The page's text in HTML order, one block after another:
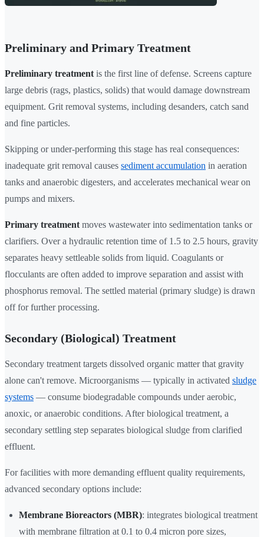
Preliminary and Primary Treatment
Preliminary treatment is the first line of defense. Screens capture
large debris (rags, plastics, solids) that would damage downstream
equipment. Grit removal systems, including desanders, catch sand
and fine particles.
Skipping or under-performing this stage has real consequences:
inadequate grit removal causes sediment accumulation in aeration
tanks and anaerobic digesters, and accelerates mechanical wear on
pumps and mixers.
Primary treatment moves wastewater into sedimentation tanks or
clarifiers. Over a hydraulic retention time of 1.5 to 2.5 hours, gravity
separates heavy settleable solids from liquid. Coagulants or
flocculants are often added to improve separation and assist with
phosphorus removal. The settled material (primary sludge) is drawn
off for further processing.
Secondary (Biological) Treatment
Secondary treatment targets dissolved organic matter that gravity
alone can't remove. Microorganisms — typically in activated sludge
systems — consume biodegradable compounds under aerobic,
anoxic, or anaerobic conditions. After biological treatment, a
secondary settling step separates biological sludge from clarified
effluent.
For facilities with more demanding effluent quality requirements,
advanced secondary options include:
Membrane Bioreactors (MBR): integrates biological treatment
with membrane filtration at 0.1 to 0.4 micron pore sizes,